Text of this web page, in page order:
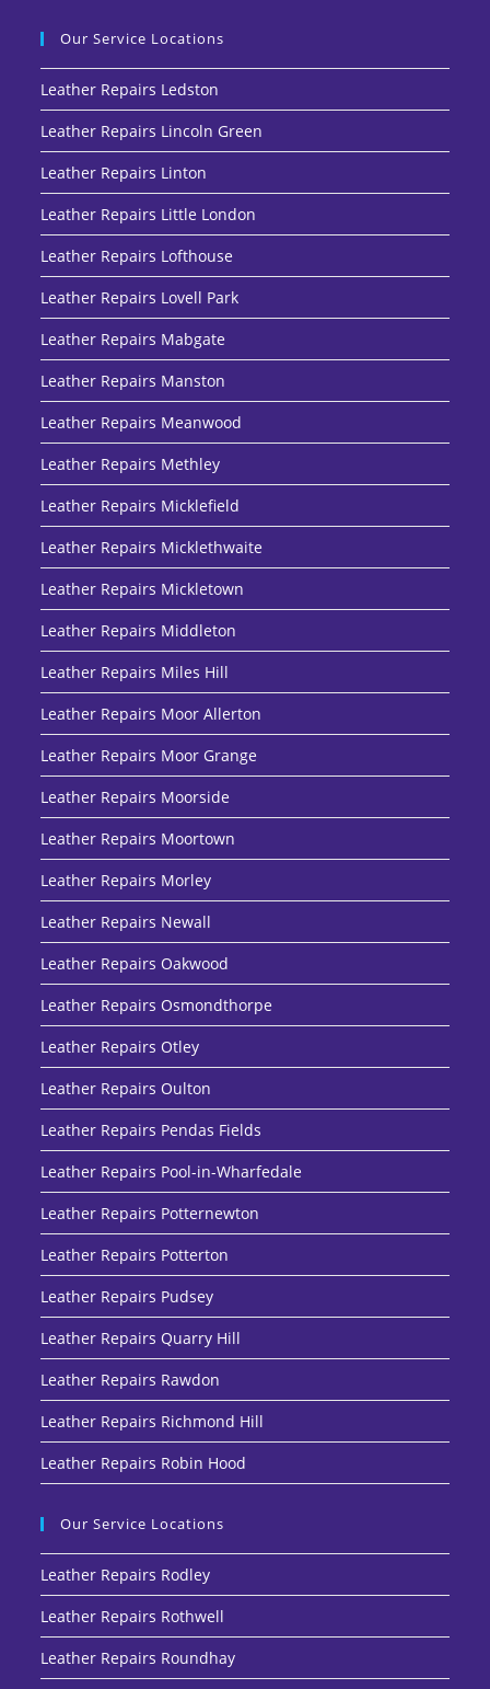
Our Service Locations
Leather Repairs Ledston
Leather Repairs Lincoln Green
Leather Repairs Linton
Leather Repairs Little London
Leather Repairs Lofthouse
Leather Repairs Lovell Park
Leather Repairs Mabgate
Leather Repairs Manston
Leather Repairs Meanwood
Leather Repairs Methley
Leather Repairs Micklefield
Leather Repairs Micklethwaite
Leather Repairs Mickletown
Leather Repairs Middleton
Leather Repairs Miles Hill
Leather Repairs Moor Allerton
Leather Repairs Moor Grange
Leather Repairs Moorside
Leather Repairs Moortown
Leather Repairs Morley
Leather Repairs Newall
Leather Repairs Oakwood
Leather Repairs Osmondthorpe
Leather Repairs Otley
Leather Repairs Oulton
Leather Repairs Pendas Fields
Leather Repairs Pool-in-Wharfedale
Leather Repairs Potternewton
Leather Repairs Potterton
Leather Repairs Pudsey
Leather Repairs Quarry Hill
Leather Repairs Rawdon
Leather Repairs Richmond Hill
Leather Repairs Robin Hood
Our Service Locations
Leather Repairs Rodley
Leather Repairs Rothwell
Leather Repairs Roundhay